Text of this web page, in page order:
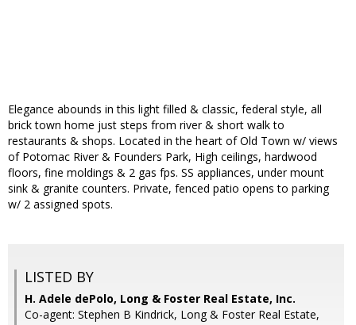
Elegance abounds in this light filled & classic, federal style, all
brick town home just steps from river & short walk to
restaurants & shops. Located in the heart of Old Town w/ views
of Potomac River & Founders Park, High ceilings, hardwood
floors, fine moldings & 2 gas fps. SS appliances, under mount
sink & granite counters. Private, fenced patio opens to parking
w/ 2 assigned spots.
LISTED BY
H. Adele dePolo, Long & Foster Real Estate, Inc.
Co-agent: Stephen B Kindrick, Long & Foster Real Estate,